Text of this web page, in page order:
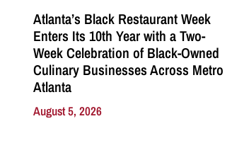
Atlanta’s Black Restaurant Week
Enters Its 10th Year with a Two-
Week Celebration of Black-Owned
Culinary Businesses Across Metro
Atlanta
August 5, 2026